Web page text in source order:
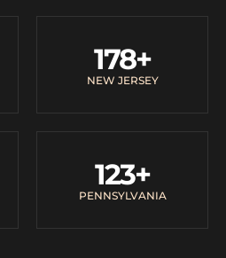
NEW JERSEY
178+
PENNSYLVANIA
123+